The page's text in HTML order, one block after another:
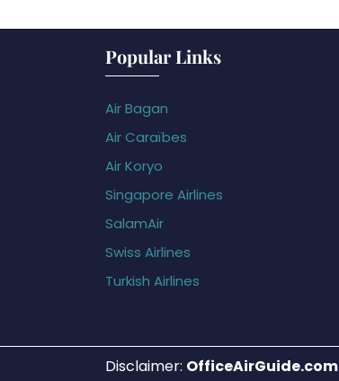
Popular Links
Air Bagan
Air Caraïbes
Air Koryo
Singapore Airlines
SalamAir
Swiss Airlines
Turkish Airlines
Disclaimer: OfficeAirGuide.com